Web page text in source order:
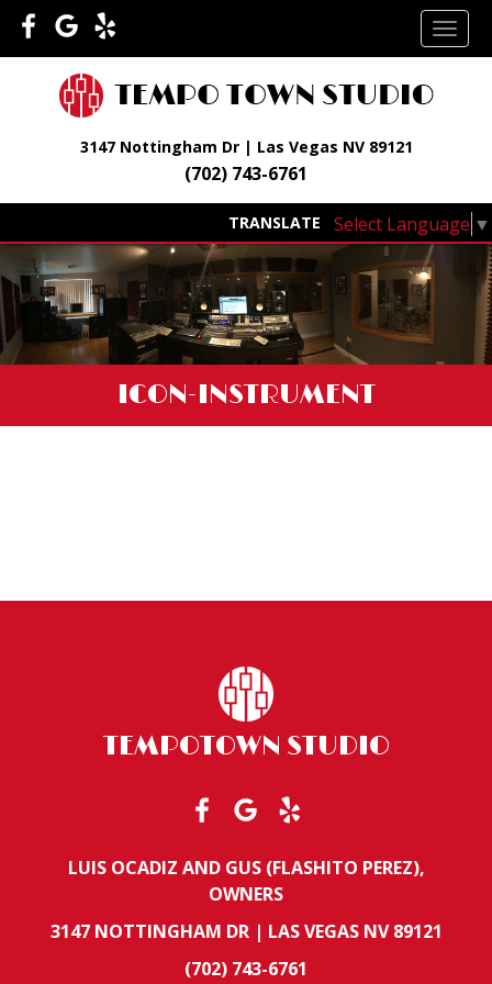
Skip
content
3147 Nottingham Dr | Las Vegas NV 89121
(702) 743-6761
TRANSLATE Select Language ▼
ICON-INSTRUMENT
TEMPOTOWN STUDIO
LUIS OCADIZ AND GUS (FLASHITO PEREZ),
OWNERS
3147 NOTTINGHAM DR | LAS VEGAS NV 89121
(702) 743-6761